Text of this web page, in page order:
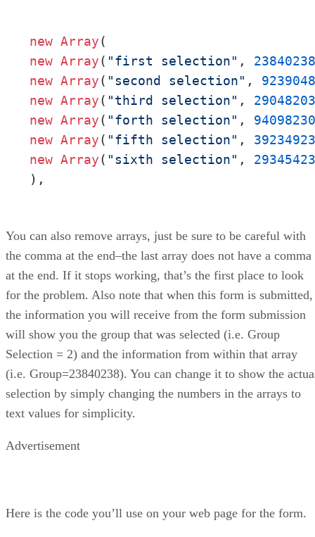
new Array
new Array( "first selection" , 23840238
new Array( "second selection" ,
new Array( "third selection" , 29048203
new Array( "forth selection" , 94098230
new Array( "fifth selection" , 39234923
new Array( "sixth selection" , 29345423
),
You can also remove arrays, just be sure to be careful with
the comma at the end–the last array does not have a comma
at the end. If it stops working, that’s the first place to look
for the problem. Also note that when this form is submitted,
the information you will receive from the form submission
will show you the group that was selected (i.e. Group
Selection = 2) and the information from within that array
(i.e. Group=23840238). You can change it to show the
selection by simply changing the numbers in the arrays to
text values for simplicity.
Advertisement
Here is the code you’ll use on your web page for the form.